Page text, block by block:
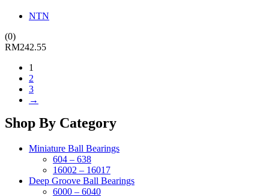
NTN
(0)
RM242.55
1
2
3
→
Shop By Category
Miniature Ball Bearings
604 – 638
16002 – 16017
Deep Groove Ball Bearings
6000 – 6040